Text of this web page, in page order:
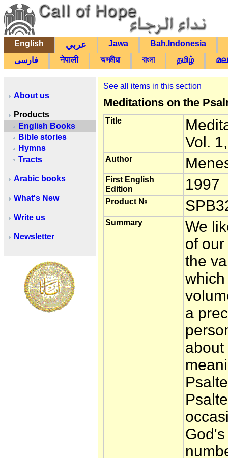
English عربي Jawa
Bah.Indonesia
فارسی
नेपाली অসমীয়া বাংলা தமிழ்
About us
Products
English Books
Bible stories
Hymns
Tracts
Arabic books
What's New
Write us
Newsletter
See all items in this section
Meditations on the
Title
Vol.
Author
First English
Edition
1997
Product №
Summary
We
of
the
a
about